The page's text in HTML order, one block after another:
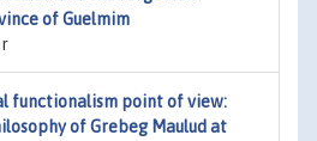
of Guelmim
functionalism point of view:
of Grebeg Maulud at